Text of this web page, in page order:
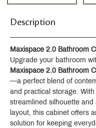
Description
Maxispace 2.0 Bathroom
Upgrade your bathroom
Maxispace 2.0 Bathroom
—a perfect blend of
and practical storage. With
streamlined silhouette and
layout, this cabinet offers
solution for keeping